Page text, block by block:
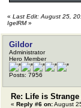
« Last Edit: August 25,
IgelRM»
Gildor
Administrator
Hero Member
Posts: 7956
Re: Life is Strange
« Reply #6 on:August